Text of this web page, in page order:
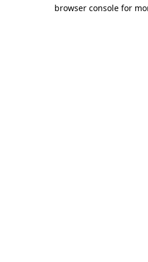
browser console for